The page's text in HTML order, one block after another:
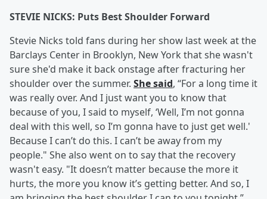
STEVIE NICKS: Puts Best Shoulder Forward
Stevie Nicks told fans during her show last week at the
Barclays Center in Brooklyn, New York that she wasn't
sure she'd make it back onstage after fracturing her
shoulder over the summer. She said, “For a long time it
was really over. And I just want you to know that
because of you, I said to myself, ‘Well, I’m not gonna
deal with this well, so I’m gonna have to just get well.'
Because I can’t do this. I can’t be away from my
people." She also went on to say that the recovery
wasn't easy. "It doesn’t matter because the more it
hurts, the more you know it’s getting better. And so, I